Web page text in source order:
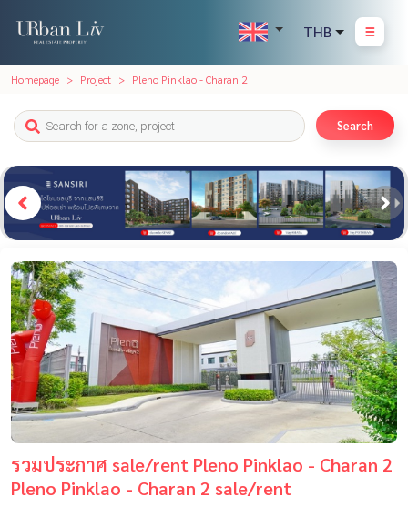
THB
Homepage Project Pleno Pinklao - Charan 2
Search
รวมประกาศ sale/rent Pleno Pinklao - Charan 2
Pleno Pinklao - Charan 2 sale/rent